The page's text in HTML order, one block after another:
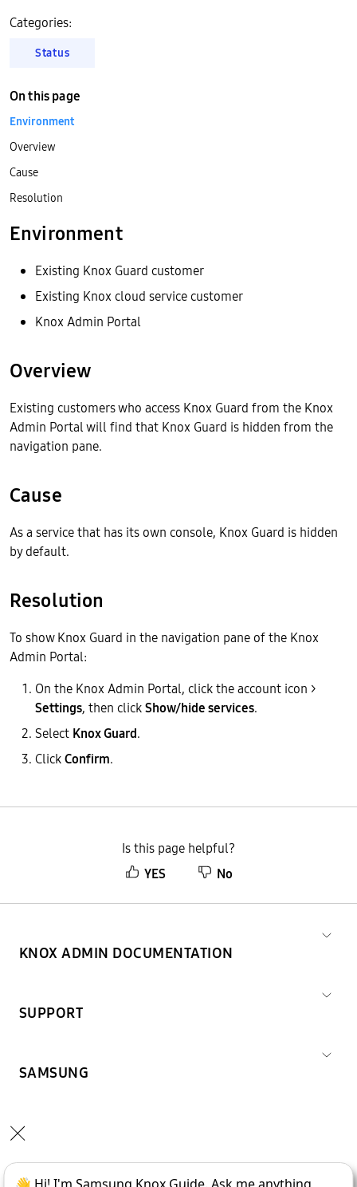
Categories:
Status
Environment
Existing Knox Guard customer
Existing Knox cloud service customer
Knox Admin Portal
Overview
Existing customers who access Knox Guard from the Knox
Admin Portal will find that Knox Guard is hidden from the
navigation pane.
Cause
As a service that has its own console, Knox Guard is hidden
by default.
Resolution
To show Knox Guard in the navigation pane of the Knox
Admin Portal:
On the Knox Admin Portal, click the account icon >
Settings, then clickShow/hide services.
Select Knox Guard.
ClickConfirm.
On this page
Environment
Overview
Cause
Resolution
Is this page helpful?
YES
No
KNOX ADMIN DOCUMENTATION
SUPPORT
SAMSUNG